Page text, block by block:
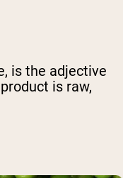
is the adjective
is raw,